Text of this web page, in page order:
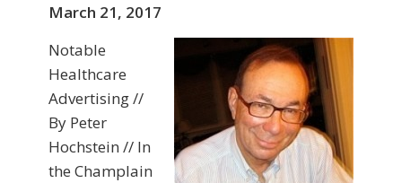
March 21, 2017
Notable
Healthcare
Advertising //
By Peter
Hochstein // In
the Champlain